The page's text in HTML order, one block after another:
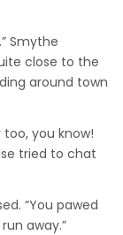
Smythe
close to the
around town
you know!
tried to chat
“You pawed
away.”